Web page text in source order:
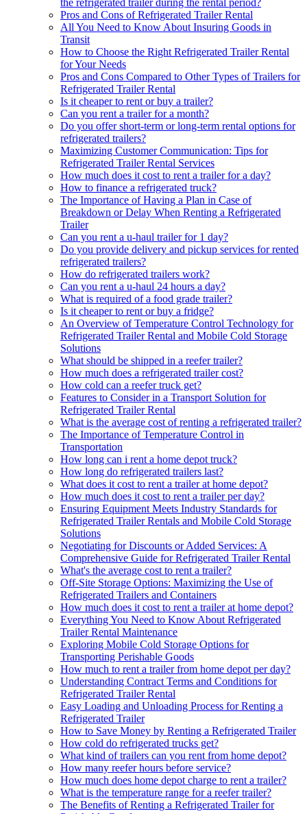
the refrigerated trailer during the rental period?
Pros and Cons of Refrigerated Trailer Rental
All You Need to Know About Insuring Goods in
Transit
How to Choose the Right Refrigerated Trailer Rental
for Your Needs
Pros and Cons Compared to Other Types of Trailers for
Refrigerated Trailer Rental
Is it cheaper to rent or buy a trailer?
Can you rent a trailer for a month?
Do you offer short-term or long-term rental options for
refrigerated trailers?
Maximizing Customer Communication: Tips for
Refrigerated Trailer Rental Services
How much does it cost to rent a trailer for a day?
How to finance a refrigerated truck?
The Importance of Having a Plan in Case of
Breakdown or Delay When Renting a Refrigerated
Trailer
Can you rent a u-haul trailer for 1 day?
Do you provide delivery and pickup services for rented
refrigerated trailers?
How do refrigerated trailers work?
Can you rent a u-haul 24 hours a day?
What is required of a food grade trailer?
Is it cheaper to rent or buy a fridge?
An Overview of Temperature Control Technology for
Refrigerated Trailer Rental and Mobile Cold Storage
Solutions
What should be shipped in a reefer trailer?
How much does a refrigerated trailer cost?
How cold can a reefer truck get?
Features to Consider in a Transport Solution for
Refrigerated Trailer Rental
What is the average cost of renting a refrigerated trailer?
The Importance of Temperature Control in
Transportation
How long can i rent a home depot truck?
How long do refrigerated trailers last?
What does it cost to rent a trailer at home depot?
How much does it cost to rent a trailer per day?
Ensuring Equipment Meets Industry Standards for
Refrigerated Trailer Rentals and Mobile Cold Storage
Solutions
Negotiating for Discounts or Added Services: A
Comprehensive Guide for Refrigerated Trailer Rental
What's the average cost to rent a trailer?
Off-Site Storage Options: Maximizing the Use of
Refrigerated Trailers and Containers
How much does it cost to rent a trailer at home depot?
Everything You Need to Know About Refrigerated
Trailer Rental Maintenance
Exploring Mobile Cold Storage Options for
Transporting Perishable Goods
How much to rent a trailer from home depot per day?
Understanding Contract Terms and Conditions for
Refrigerated Trailer Rental
Easy Loading and Unloading Process for Renting a
Refrigerated Trailer
How to Save Money by Renting a Refrigerated Trailer
How cold do refrigerated trucks get?
What kind of trailers can you rent from home depot?
How many reefer hours before service?
How much does home depot charge to rent a trailer?
What is the temperature range for a reefer trailer?
The Benefits of Renting a Refrigerated Trailer for